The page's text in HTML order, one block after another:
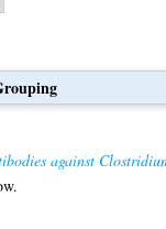
against